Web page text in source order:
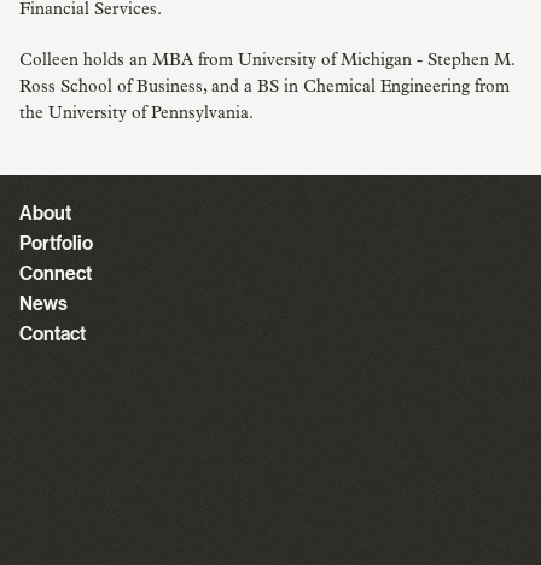
Financial Services.
Colleen holds an MBA from University of Michigan - Stephen M.
Ross School of Business, and a BS in Chemical Engineering from
the University of Pennsylvania.
About
Portfolio
Connect
News
Contact